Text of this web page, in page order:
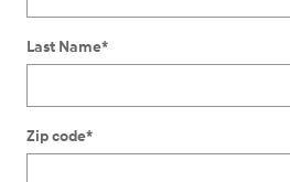
Last Name*
Zip code*